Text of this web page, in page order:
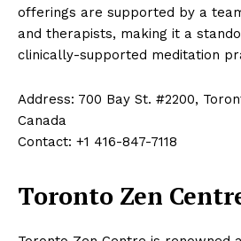
offerings are supported by a
and therapists, making it a
clinically-supported meditation
Address: 700 Bay St. #2200,
Canada
Contact: +1 416-847-7118
Toronto Zen